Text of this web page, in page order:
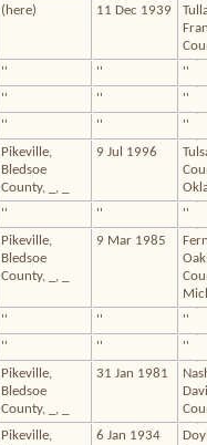
(here) 11 Dec 1939
'' ''
''
'' ''
''
'' ''
''
Pikeville,
Bledsoe
County, _, _
9 Jul 1996
'' ''
''
Pikeville,
Bledsoe
County, _, _
9 Mar 1985
'' ''
''
'' ''
''
Pikeville,
Bledsoe
County, _, _
31 Jan 1981
Pikeville,
6 Jan 1934